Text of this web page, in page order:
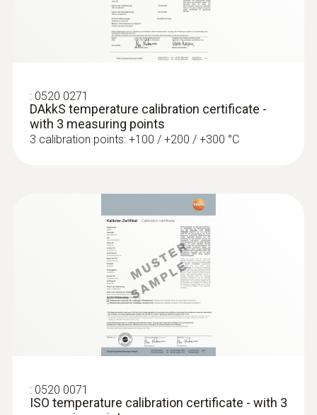
Robust, waterproof surface probe
measurement results
Waterproof surface probe (NTC)
: 0520 0271
DAkkS temperature calibration certificate -
with 3 measuring points
3 calibration points: +100 / +200 / +300 °C
: 0520 0071
ISO temperature calibration certificate - with 3